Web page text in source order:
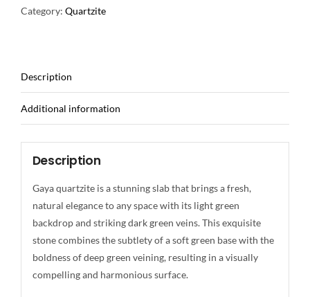
Category: Quartzite
Description
Additional information
Description
Gaya quartzite is a stunning slab that brings a fresh,
natural elegance to any space with its light green
backdrop and striking dark green veins. This exquisite
stone combines the subtlety of a soft green base with the
boldness of deep green veining, resulting in a visually
compelling and harmonious surface.